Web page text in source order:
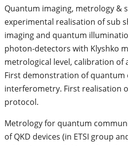
Quantum imaging, metrology &
experimental realisation of sub
imaging and quantum
photon-detectors with Klyshko
metrological level, calibration of
First demonstration of quantum
interferometry. First realisation
protocol.
Metrology for quantum
of QKD devices (in ETSI group